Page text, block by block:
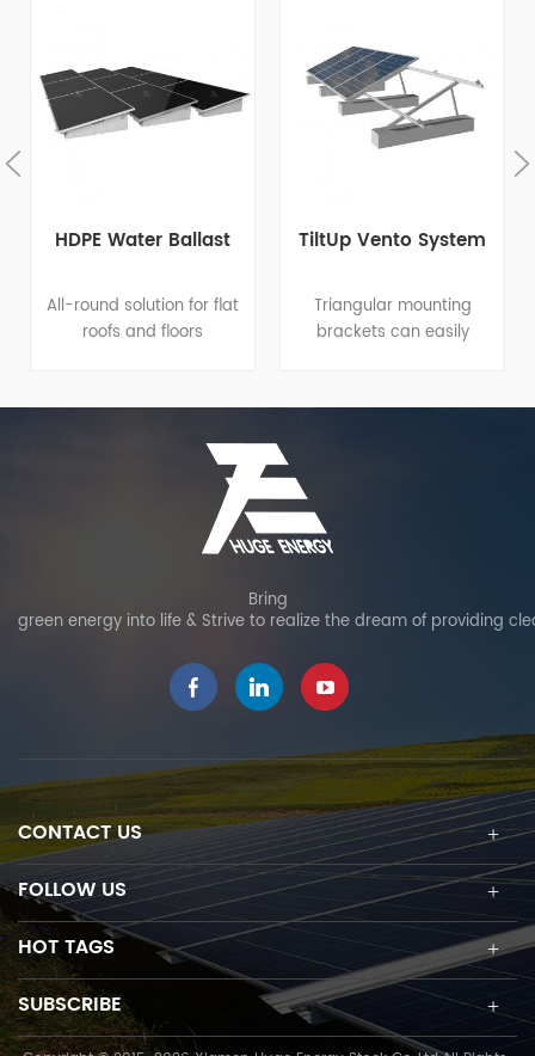
HDPE Water Ballast
All-round solution for flat
roofs and floors
installation amd reduce
costs for installation,
maintenance. Proprietary
resistant to aging,
weather, ensuring long-
testing: undergoes
rigorous weather
service life and 15-year
product warranty.
Reinforced structural
design: enhanced
connector design
ensures strong wind
resistance to provide
added stability. Special
Precaution: serve as a
backup water source for
fire extinguishing as an
TiltUp Vento System
Triangular mounting
brackets can easily
since it has variable tilt
penetration. Elevation
can be used as fixed tilt
adjustments and
output. The innovative
high pre-assembly
cutting and welding and
enables quick and easy
PV module installation.
Bring
green energy into life & Strive to realize the dream of providing
CONTACT US
FOLLOW US
HOT TAGS
SUBSCRIBE